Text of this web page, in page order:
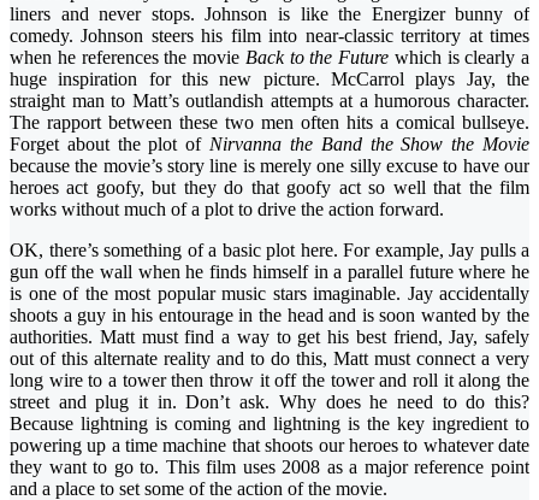
liners and never stops. Johnson is like the Energizer bunny of
comedy. Johnson steers his film into near-classic territory at times
when he references the movie Back to the Future which is clearly a
huge inspiration for this new picture. McCarrol plays Jay, the
straight man to Matt’s outlandish attempts at a humorous character.
The rapport between these two men often hits a comical bullseye.
Forget about the plot of Nirvanna the Band the Show the Movie
because the movie’s story line is merely one silly excuse to have our
heroes act goofy, but they do that goofy act so well that the film
works without much of a plot to drive the action forward.
OK, there’s something of a basic plot here. For example, Jay pulls a
gun off the wall when he finds himself in a parallel future where he
is one of the most popular music stars imaginable. Jay accidentally
shoots a guy in his entourage in the head and is soon wanted by the
authorities. Matt must find a way to get his best friend, Jay, safely
out of this alternate reality and to do this, Matt must connect a very
long wire to a tower then throw it off the tower and roll it along the
street and plug it in. Don’t ask. Why does he need to do this?
Because lightning is coming and lightning is the key ingredient to
powering up a time machine that shoots our heroes to whatever date
they want to go to. This film uses 2008 as a major reference point
and a place to set some of the action of the movie.